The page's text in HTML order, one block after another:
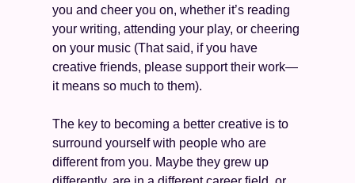
you and cheer you on, whether it’s reading
your writing, attending your play, or cheering
on your music (That said, if you have
creative friends, please support their work—
it means so much to them).
The key to becoming a better creative is to
surround yourself with people who are
different from you. Maybe they grew up